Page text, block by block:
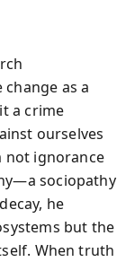
as a
a crime
ourselves
not ignorance
sociopathy
he
but the
When truth